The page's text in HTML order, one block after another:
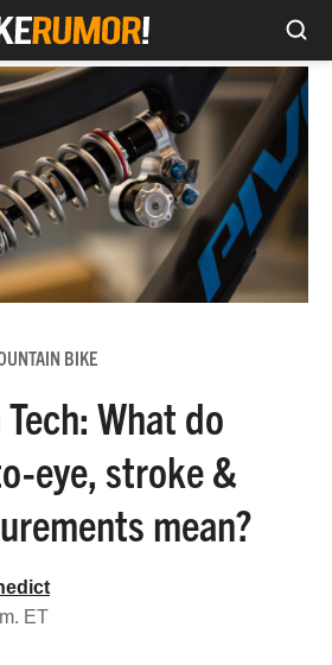
BIKE
What do
eye, stroke &
mean?
ET